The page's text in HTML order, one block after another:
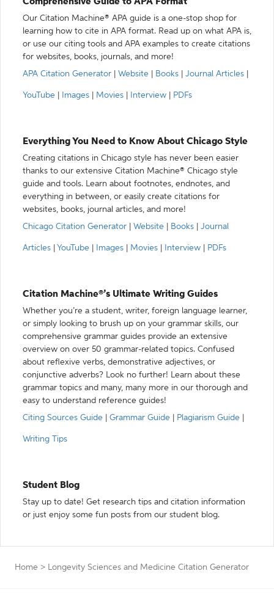
Our Citation Machine® APA guide is a one-stop shop for
learning how to cite in APA format. Read up on what APA is,
or use our citing tools and APA examples to create citations
for websites, books, journals, and more!
APA Citation Generator
Website Books Journal Articles
YouTube Images Movies Interview PDFs
Everything You Need to Know About Chicago Style
Creating citations in Chicago style has never been easier
thanks to our extensive Citation Machine® Chicago style
guide and tools. Learn about footnotes, endnotes, and
everything in between, or easily create citations for
websites, books, journal articles, and more!
Chicago Citation Generator
Website Books Journal
Articles YouTube Images Movies Interview PDFs
Citation Machine®’s Ultimate Writing Guides
Whether you’re a student, writer, foreign language learner,
or simply looking to brush up on your grammar skills, our
comprehensive grammar guides provide an extensive
overview on over 50 grammar-related topics. Confused
about reflexive verbs, demonstrative adjectives, or
conjunctive adverbs? Look no further! Learn about these
grammar topics and many, many more in our thorough and
easy to understand reference guides!
Citing Sources Guide
Grammar Guide Plagiarism Guide
Writing Tips
Student Blog
Stay up to date! Get research tips and citation information
or just enjoy some fun posts from our student blog.
Home > Longevity Sciences and Medicine Citation Generator